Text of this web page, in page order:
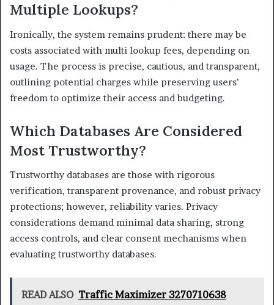
Multiple Lookups?
Ironically, the system remains prudent: there may be
costs associated with multi lookup fees, depending on
usage. The process is precise, cautious, and transparent,
outlining potential charges while preserving users’
freedom to optimize their access and budgeting.
Which Databases Are Considered
Most Trustworthy?
Trustworthy databases are those with rigorous
verification, transparent provenance, and robust privacy
protections; however, reliability varies. Privacy
considerations demand minimal data sharing, strong
access controls, and clear consent mechanisms when
evaluating trustworthy databases.
READ ALSO Traffic Maximizer 3270710638